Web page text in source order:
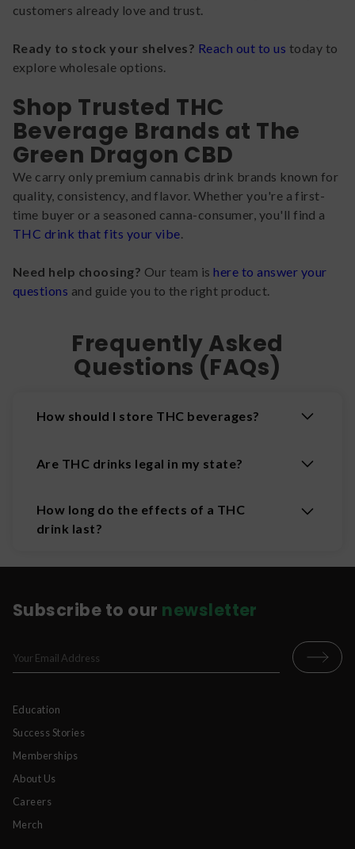
customers already love and trust.
Ready to stock your shelves? Reach out to us today to
explore wholesale options.
Shop Trusted THC
Beverage Brands at The
Green Dragon CBD
We carry only premium cannabis drink brands known for
quality, consistency, and flavor. Whether you're a first-
time buyer or a seasoned canna-consumer, you'll find a
THC drink that fits your vibe.
Need help choosing? Our team ishere to answer your
questions and guide you to the right product.
Frequently Asked
Questions (FAQs)
How should I store THC beverages?
Are THC drinks legal in my state?
How long do the effects of a THC
drink last?
Subscribe to our newsletter
Education
Success Stories
Memberships
About Us
Careers
Merch